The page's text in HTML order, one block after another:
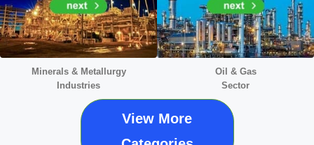
Minerals & Metallurgy
Industries
Oil & Gas
Sector
View More